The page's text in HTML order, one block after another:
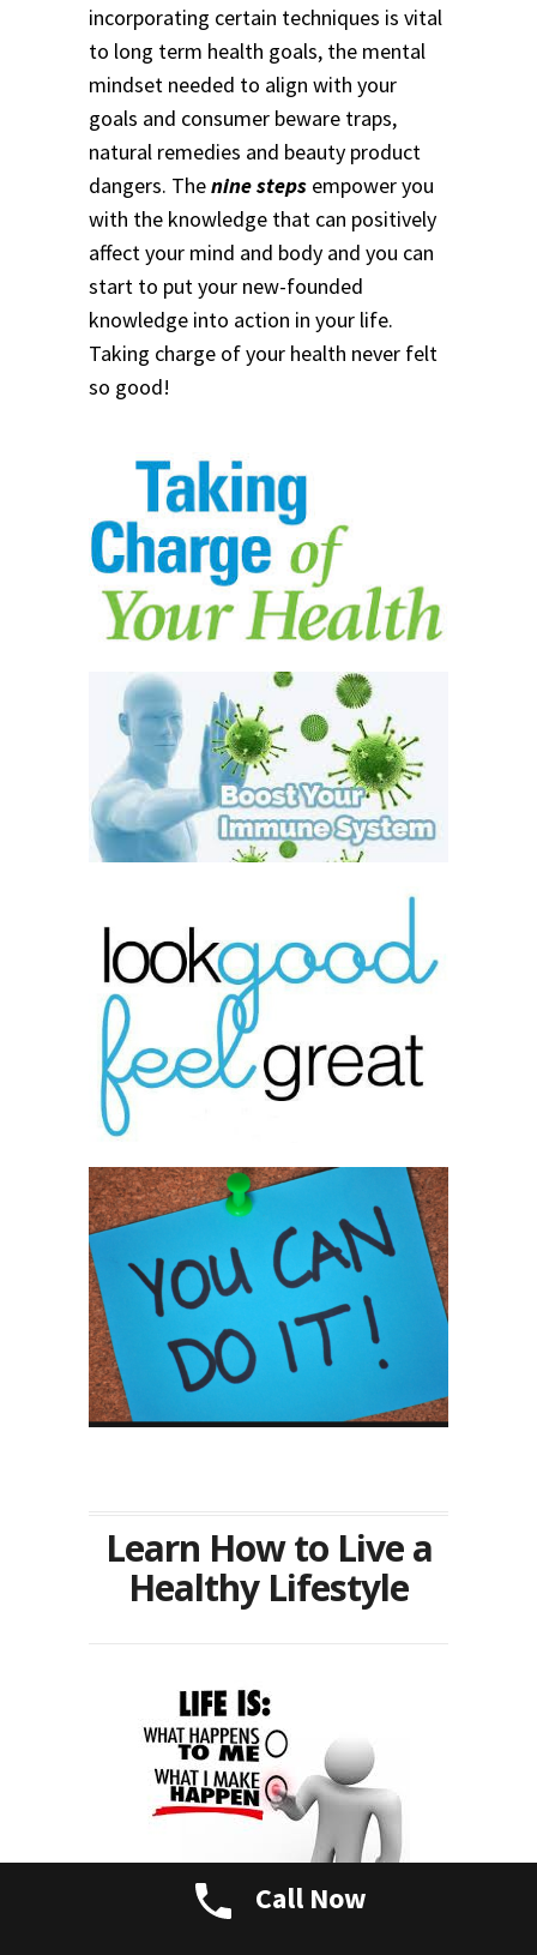
incorporating certain techniques is vital
to long term health goals, the mental
mindset needed to align with your
goals and consumer beware traps,
natural remedies and beauty product
dangers. Thenine steps empower you
with the knowledge that can positively
affect your mind and body and you can
start to put your new-founded
knowledge into action in your life.
Taking charge of your health never felt
so good!
Learn How to Live a
Healthy Lifestyle
Call Now